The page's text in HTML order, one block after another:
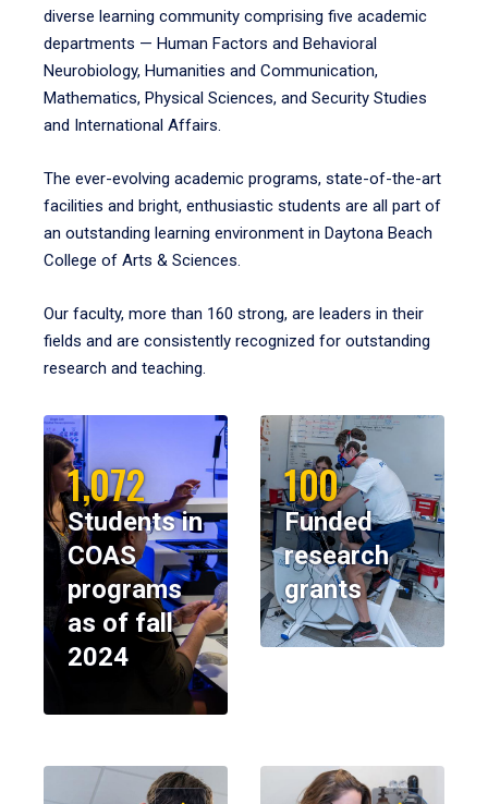
diverse learning community comprising five academic
departments — Human Factors and Behavioral
Neurobiology, Humanities and Communication,
Mathematics, Physical Sciences, and Security Studies
and International Affairs.
The ever-evolving academic programs, state-of-the-art
facilities and bright, enthusiastic students are all part of
an outstanding learning environment in Daytona Beach
College of Arts & Sciences.
Our faculty, more than 160 strong, are leaders in their
fields and are consistently recognized for outstanding
research and teaching.
1,072
Students in
COAS
programs
as of fall
2024
100
Funded
research
grants